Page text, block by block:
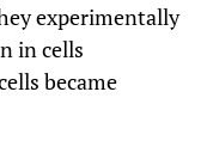
experimentally
in cells
became